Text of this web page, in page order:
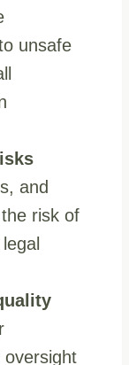
unsafe
and
risk of